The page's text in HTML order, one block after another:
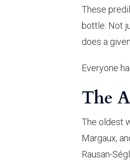
These
bottle. Not
does a
Everyone
The
The oldest
Margaux,
Rausan-